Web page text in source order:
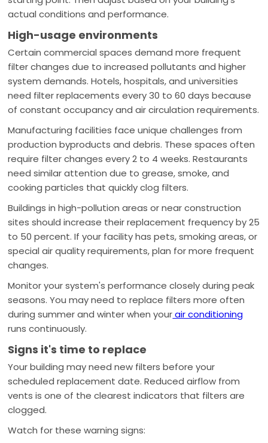
actual conditions and performance.
High-usage environments
Certain commercial spaces demand more frequent
filter changes due to increased pollutants and higher
system demands. Hotels, hospitals, and universities
need filter replacements every 30 to 60 days because
of constant occupancy and air circulation requirements.
Manufacturing facilities face unique challenges from
production byproducts and debris. These spaces often
require filter changes every 2 to 4 weeks. Restaurants
need similar attention due to grease, smoke, and
cooking particles that quickly clog filters.
Buildings in high-pollution areas or near construction
sites should increase their replacement frequency by 25
to 50 percent. If your facility has pets, smoking areas, or
special air quality requirements, plan for more frequent
changes.
Monitor your system's performance closely during peak
seasons. You may need to replace filters more often
during summer and winter when yourair conditioning
runs continuously.
Signs it's time to replace
Your building may need new filters before your
scheduled replacement date. Reduced airflow from
vents is one of the clearest indicators that filters are
clogged.
Watch for these warning signs: